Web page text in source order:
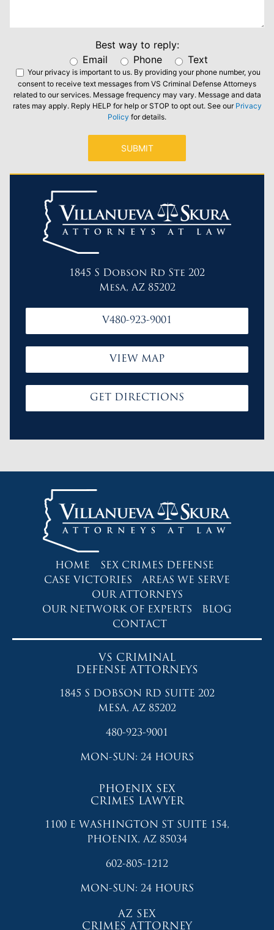
Best way to reply:
Email
Phone Text
Your privacy is important to us. By providing your phone number, you
consent to receive text messages from VS Criminal Defense Attorneys
related to our services. Message frequency may vary. Message and data
rates may apply. Reply HELP for help or STOP to opt out. See our Privacy
Policy for details.
1845 S Dobson Rd Ste 202
Mesa, AZ 85202
V480-923-9001
VIEW MAP
GET DIRECTIONS
HOME
SEX CRIMES DEFENSE
CASE VICTORIES
AREAS WE SERVE
OUR ATTORNEYS
OUR NETWORK OF EXPERTS
BLOG
CONTACT
VS CRIMINAL
DEFENSE ATTORNEYS
1845 S DOBSON RD SUITE 202
MESA, AZ 85202
480-923-9001
MON-SUN: 24 HOURS
PHOENIX SEX
CRIMES LAWYER
1100 E WASHINGTON ST SUITE 154,
PHOENIX, AZ 85034
602-805-1212
MON-SUN: 24 HOURS
AZ SEX
CRIMES ATTORNEY